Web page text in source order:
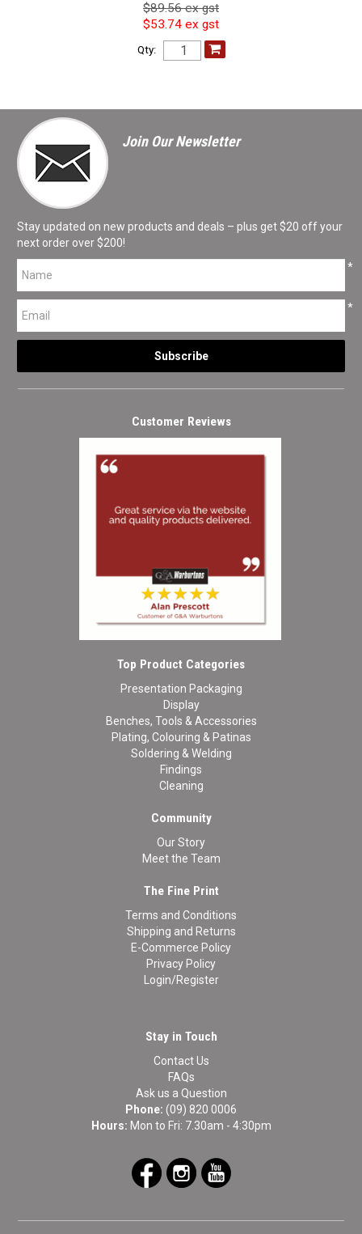
$89.56 ex gst
$53.74 ex gst
Qty:
Join Our Newsletter
Stay updated on new products and deals – plus get $20 off your
next order over $200!
*
*
Customer Reviews
Top Product Categories
Presentation Packaging
Display
Benches, Tools & Accessories
Plating, Colouring & Patinas
Soldering & Welding
Findings
Cleaning
Community
Our Story
Meet the Team
The Fine Print
Terms and Conditions
Shipping and Returns
E-Commerce Policy
Privacy Policy
Login/Register
Stay in Touch
Contact Us
FAQs
Ask us a Question
Phone: (09) 820 0006
Hours: Mon to Fri: 7.30am - 4:30pm